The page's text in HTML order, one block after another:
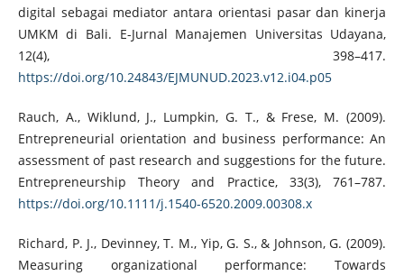
digital sebagai mediator antara orientasi pasar dan kinerja
UMKM di Bali. E-Jurnal Manajemen Universitas Udayana,
12(4), 398–417.
https://doi.org/10.24843/EJMUNUD.2023.v12.i04.p05
Rauch, A., Wiklund, J., Lumpkin, G. T., & Frese, M. (2009).
Entrepreneurial orientation and business performance: An
assessment of past research and suggestions for the future.
Entrepreneurship Theory and Practice, 33(3), 761–787.
https://doi.org/10.1111/j.1540-6520.2009.00308.x
Richard, P. J., Devinney, T. M., Yip, G. S., & Johnson, G. (2009).
Measuring organizational performance: Towards